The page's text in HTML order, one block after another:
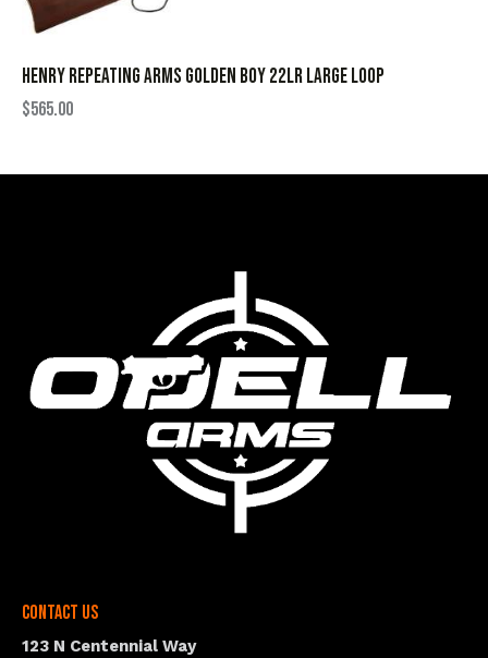
HENRY REPEATING ARMS GOLDEN BOY 22LR LARGE LOOP
$565.00
Contact Us
123 N Centennial Way